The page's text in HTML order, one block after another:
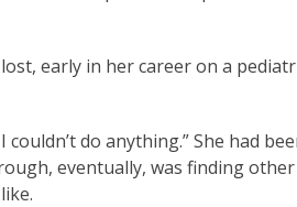
early in her career on a
do anything.” She had
eventually, was finding other